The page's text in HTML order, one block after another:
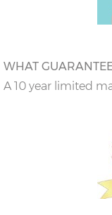
WHAT
A 10 year limited